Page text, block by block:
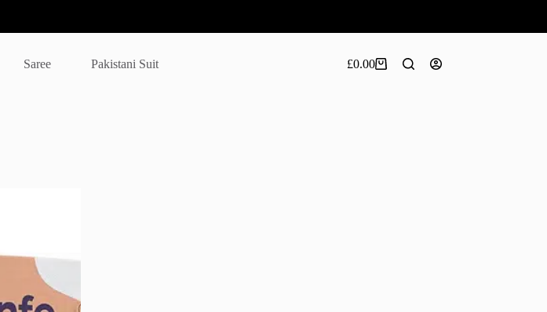
Saree Pakistani Suit
Shopping
£0.00